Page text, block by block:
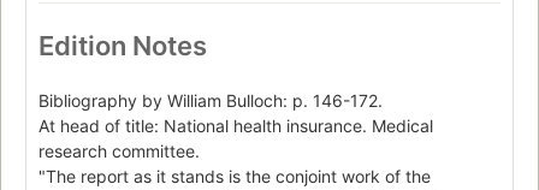
Edition Notes
Bibliography by William Bulloch: p. 146-172.
At head of title: National health insurance. Medical
research committee.
"The report as it stands is the conjoint work of the